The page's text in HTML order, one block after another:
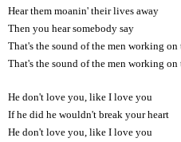
Hear them moanin' their lives away
Then you hear somebody say
That's the sound of the men working on
That's the sound of the men working on
He don't love you, like I love you
If he did he wouldn't break your heart
He don't love you, like I love you